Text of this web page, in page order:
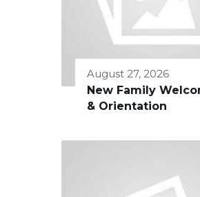
August 27, 2026
New Family
& Orientation